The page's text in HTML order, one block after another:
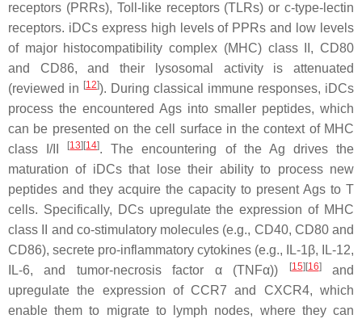
receptors (PRRs), Toll-like receptors (TLRs) or c-type-lectin
receptors. iDCs express high levels of PPRs and low levels
of major histocompatibility complex (MHC) class II, CD80
and CD86, and their lysosomal activity is attenuated
(reviewed in [12]). During classical immune responses, iDCs
process the encountered Ags into smaller peptides, which
can be presented on the cell surface in the context of MHC
class I/II
[13][14]. The encountering of the Ag drives the
maturation of iDCs that lose their ability to process new
peptides and they acquire the capacity to present Ags to T
cells. Specifically, DCs upregulate the expression of MHC
class II and co-stimulatory molecules (e.g., CD40, CD80 and
CD86), secrete pro-inflammatory cytokines (e.g., IL-1β, IL-12,
IL-6, and tumor-necrosis factor α (TNFα))
[15][16]and
upregulate the expression of CCR7 and CXCR4, which
enable them to migrate to lymph nodes, where they can